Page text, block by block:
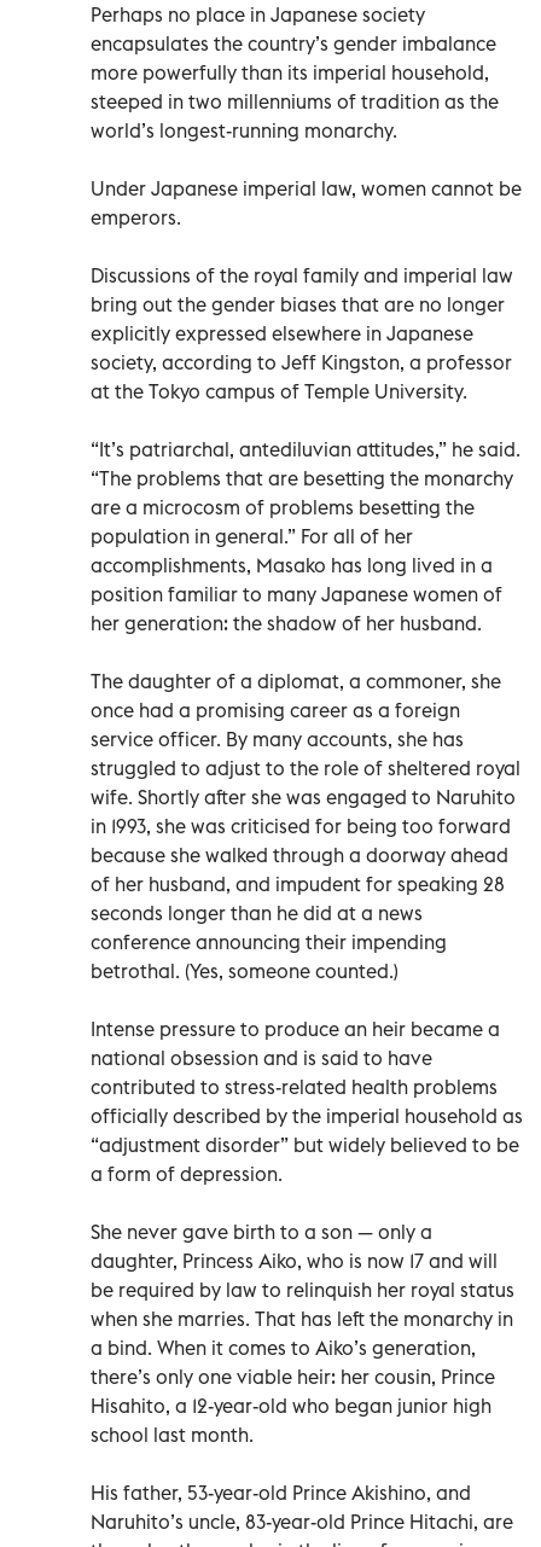
Perhaps no place in Japanese society
encapsulates the country’s gender imbalance
more powerfully than its imperial household,
steeped in two millenniums of tradition as the
world’s longest-running monarchy.
Under Japanese imperial law, women cannot be
emperors.
Discussions of the royal family and imperial law
bring out the gender biases that are no longer
explicitly expressed elsewhere in Japanese
society, according to Jeff Kingston, a professor
at the Tokyo campus of Temple University.
“It’s patriarchal, antediluvian attitudes,” he said.
“The problems that are besetting the monarchy
are a microcosm of problems besetting the
population in general.” For all of her
accomplishments, Masako has long lived in a
position familiar to many Japanese women of
her generation: the shadow of her husband.
The daughter of a diplomat, a commoner, she
once had a promising career as a foreign
service officer. By many accounts, she has
struggled to adjust to the role of sheltered royal
wife. Shortly after she was engaged to Naruhito
in 1993, she was criticised for being too forward
because she walked through a doorway ahead
of her husband, and impudent for speaking 28
seconds longer than he did at a news
conference announcing their impending
betrothal. (Yes, someone counted.)
Intense pressure to produce an heir became a
national obsession and is said to have
contributed to stress-related health problems
officially described by the imperial household as
“adjustment disorder” but widely believed to be
a form of depression.
She never gave birth to a son — only a
daughter, Princess Aiko, who is now 17 and will
be required by law to relinquish her royal status
when she marries. That has left the monarchy in
a bind. When it comes to Aiko’s generation,
there’s only one viable heir: her cousin, Prince
Hisahito, a 12-year-old who began junior high
school last month.
His father, 53-year-old Prince Akishino, and
Naruhito’s uncle, 83-year-old Prince Hitachi, are